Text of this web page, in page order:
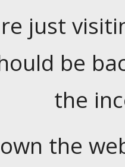
just
be
the
the